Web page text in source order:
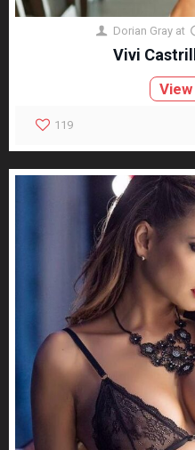
Dorian Gray at
Vivi
119